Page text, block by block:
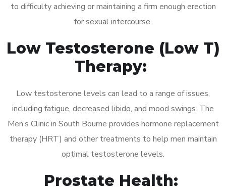
to difficulty achieving or maintaining a firm enough erection
for sexual intercourse.
Low Testosterone (Low T)
Therapy:
Low testosterone levels can lead to a range of issues,
including fatigue, decreased libido, and mood swings. The
Men’s Clinic in South Bourne provides hormone replacement
therapy (HRT) and other treatments to help men maintain
optimal testosterone levels.
Prostate Health: